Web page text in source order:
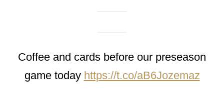
Coffee and cards before our preseason
game today https://t.co/aB6Jozemaz